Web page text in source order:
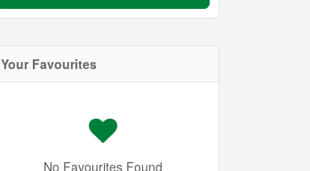
Your Favourites
No Favourites Found